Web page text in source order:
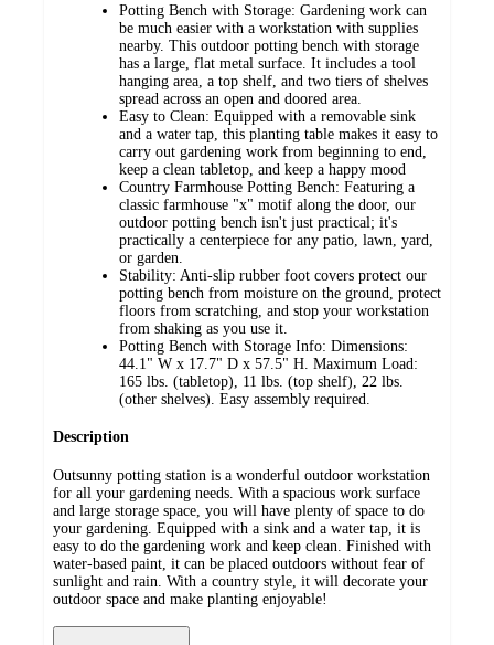
Potting Bench with Storage: Gardening work can
be much easier with a workstation with supplies
nearby. This outdoor potting bench with storage
has a large, flat metal surface. It includes a tool
hanging area, a top shelf, and two tiers of shelves
spread across an open and doored area.
Easy to Clean: Equipped with a removable sink
and a water tap, this planting table makes it easy to
carry out gardening work from beginning to end,
keep a clean tabletop, and keep a happy mood
Country Farmhouse Potting Bench: Featuring a
classic farmhouse "x" motif along the door, our
outdoor potting bench isn't just practical; it's
practically a centerpiece for any patio, lawn, yard,
or garden.
Stability: Anti-slip rubber foot covers protect our
potting bench from moisture on the ground, protect
floors from scratching, and stop your workstation
from shaking as you use it.
Potting Bench with Storage Info: Dimensions:
44.1" W x 17.7" D x 57.5" H. Maximum Load:
165 lbs. (tabletop), 11 lbs. (top shelf), 22 lbs.
(other shelves). Easy assembly required.
Description
Outsunny potting station is a wonderful outdoor workstation
for all your gardening needs. With a spacious work surface
and large storage space, you will have plenty of space to do
your gardening. Equipped with a sink and a water tap, it is
easy to do the gardening work and keep clean. Finished with
water-based paint, it can be placed outdoors without fear of
sunlight and rain. With a country style, it will decorate your
outdoor space and make planting enjoyable!